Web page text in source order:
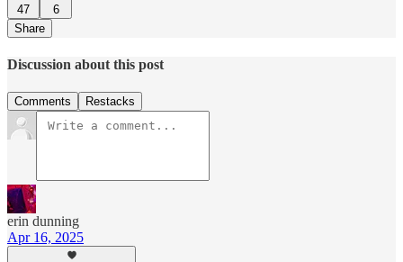
47
6
Share
Discussion about this post
Comments Restacks
erin dunning
Apr 16, 2025